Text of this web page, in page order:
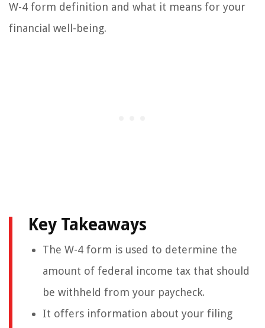
W-4 form definition and what it means for your
financial well-being.
Key Takeaways
The W-4 form is used to determine the
amount of federal income tax that should
be withheld from your paycheck.
It offers information about your filing